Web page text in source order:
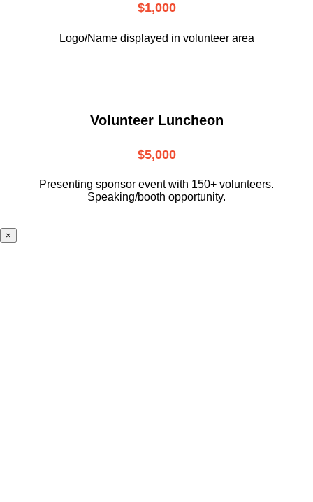
$1,000
Logo/Name displayed in volunteer area
Volunteer Luncheon
$5,000
Presenting sponsor event with 150+ volunteers.
Speaking/booth opportunity.
×